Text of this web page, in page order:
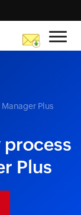
Plus
Plus